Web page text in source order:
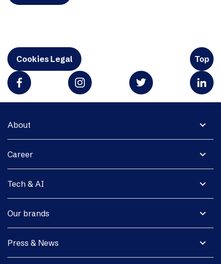
Cookies Legal Top
expand_more
About
expand_more
Career
expand_more
Tech & AI
expand_more
Our brands
expand_more
Press & News